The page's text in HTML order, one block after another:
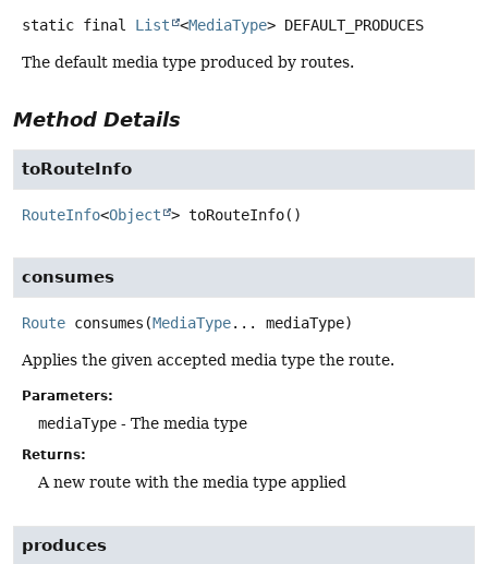
static final List <MediaType> DEFAULT_PRODUCES
The default media type produced by routes.
Method Details
toRouteInfo
RouteInfo<Object > toRouteInfo()
consumes
Route consumes (MediaType... mediaType)
Applies the given accepted media type the route.
Parameters:
mediaType - The media type
Returns:
A new route with the media type applied
produces